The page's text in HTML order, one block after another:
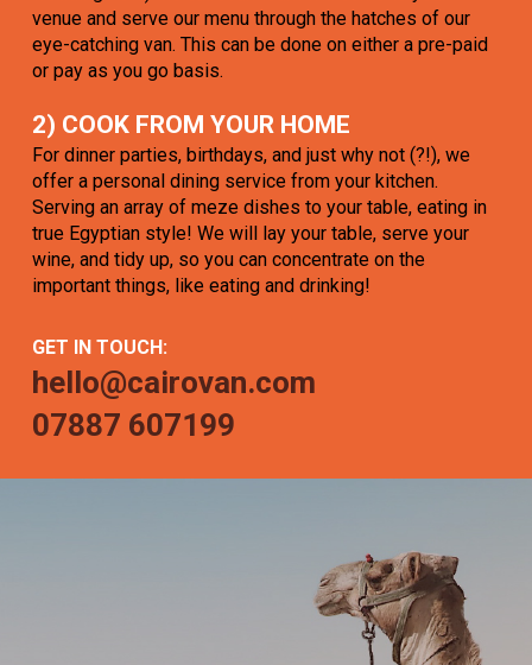
venue and serve our menu through the hatches of our
eye-catching van. This can be done on either a pre-paid
or pay as you go basis.
2) COOK FROM YOUR HOME
For dinner parties, birthdays, and just why not (?!), we
offer a personal dining service from your kitchen.
Serving an array of meze dishes to your table, eating in
true Egyptian style! We will lay your table, serve your
wine, and tidy up, so you can concentrate on the
important things, like eating and drinking!
GET IN TOUCH:
hello@cairovan.com
07887 607199